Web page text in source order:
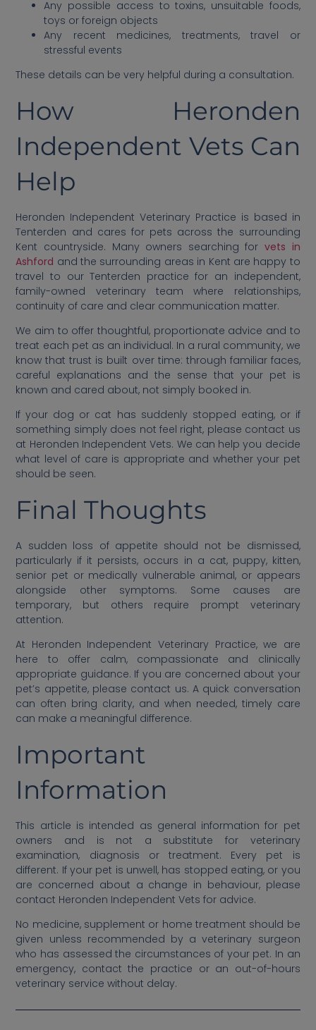
Any possible access to toxins, unsuitable foods,
toys or foreign objects
Any recent medicines, treatments, travel or
stressful events
These details can be very helpful during a consultation.
How Heronden
Independent Vets Can
Help
Heronden Independent Veterinary Practice is based in
Tenterden and cares for pets across the surrounding
Kent countryside. Many owners searching forvets in
Ashford and the surrounding areas in Kent are happy to
travel to our Tenterden practice for an independent,
family-owned veterinary team where relationships,
continuity of care and clear communication matter.
We aim to offer thoughtful, proportionate advice and to
treat each pet as an individual. In a rural community, we
know that trust is built over time: through familiar faces,
careful explanations and the sense that your pet is
known and cared about, not simply booked in.
If your dog or cat has suddenly stopped eating, or if
something simply does not feel right, please contact us
at Heronden Independent Vets. We can help you decide
what level of care is appropriate and whether your pet
should be seen.
Final Thoughts
A sudden loss of appetite should not be dismissed,
particularly if it persists, occurs in a cat, puppy, kitten,
senior pet or medically vulnerable animal, or appears
alongside other symptoms. Some causes are
temporary, but others require prompt veterinary
attention.
At Heronden Independent Veterinary Practice, we are
here to offer calm, compassionate and clinically
appropriate guidance. If you are concerned about your
pet’s appetite, please contact us. A quick conversation
can often bring clarity, and when needed, timely care
can make a meaningful difference.
Important
Information
This article is intended as general information for pet
owners and is not a substitute for veterinary
examination, diagnosis or treatment. Every pet is
different. If your pet is unwell, has stopped eating, or you
are concerned about a change in behaviour, please
contact Heronden Independent Vets for advice.
No medicine, supplement or home treatment should be
given unless recommended by a veterinary surgeon
who has assessed the circumstances of your pet. In an
emergency, contact the practice or an out-of-hours
veterinary service without delay.